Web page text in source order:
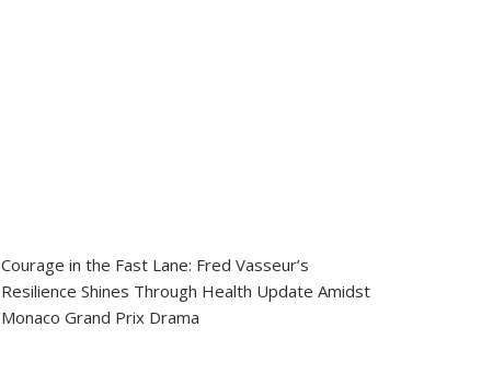
Courage in the Fast Lane: Fred Vasseur’s
Resilience Shines Through Health Update Amidst
Monaco Grand Prix Drama